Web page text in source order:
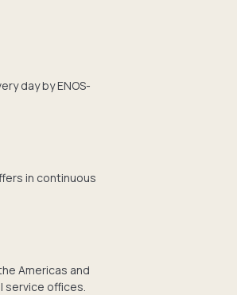
day by ENOS-
in continuous
Americas and
service offices.